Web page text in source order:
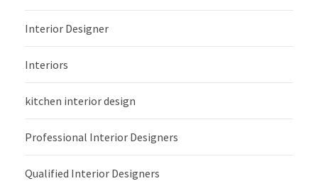
Interior Designer
Interiors
kitchen interior design
Professional Interior Designers
Qualified Interior Designers